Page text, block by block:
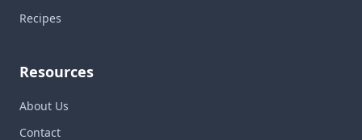
Recipes
Resources
About Us
Contact